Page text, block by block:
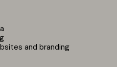
and branding